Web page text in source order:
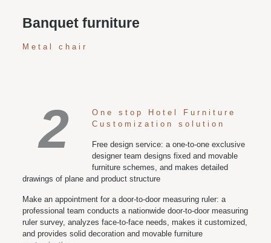
Banquet furniture
Metal chair
2
One stop Hotel Furniture
Customization solution
Free design service: a one-to-one exclusive
designer team designs fixed and movable
furniture schemes, and makes detailed
drawings of plane and product structure
Make an appointment for a door-to-door measuring ruler: a
professional team conducts a nationwide door-to-door measuring
ruler survey, analyzes face-to-face needs, makes it customized,
and provides solid decoration and movable furniture